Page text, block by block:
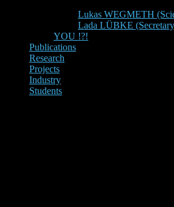
Lukas WEGMETH
Lada LÜBKE
YOU !?!
Publications
Research
Projects
Industry
Students